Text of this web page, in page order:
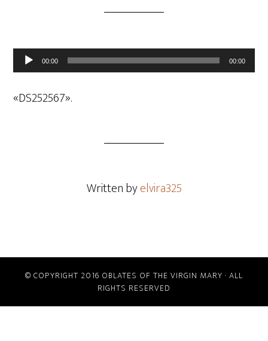
Reproductor
de
audio
00:00 00:00
«DS252567».
Written byelvira325
© COPYRIGHT 2016 OBLATES OF THE VIRGIN MARY · ALL
RIGHTS RESERVED